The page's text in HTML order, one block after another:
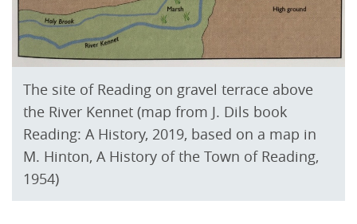
The site of Reading on gravel terrace above
the River Kennet (map from J. Dils book
Reading: A History, 2019, based on a map in
M. Hinton, A History of the Town of Reading,
1954)